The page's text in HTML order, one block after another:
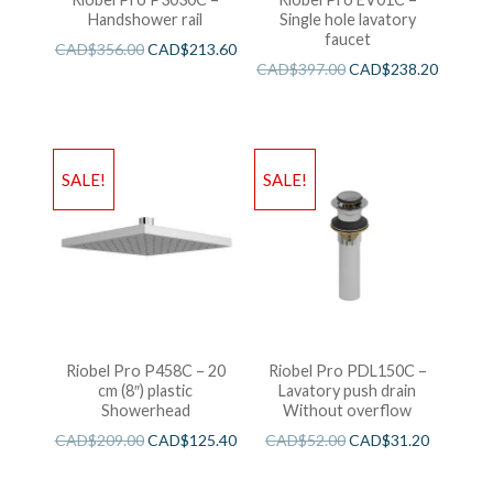
Handshower rail
CAD$356.00CAD$213.60
Single hole lavatory
faucet
CAD$397.00CAD$238.20
SALE!
Riobel Pro P458C – 20
cm (8″) plastic
Showerhead
CAD$209.00CAD$125.40
SALE!
Riobel Pro PDL150C –
Lavatory push drain
Without overflow
CAD$52.00CAD$31.20